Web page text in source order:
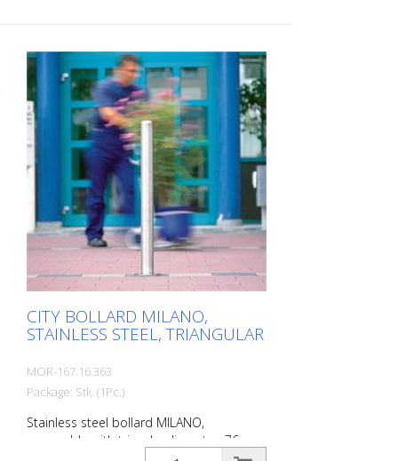
transition from the triple-brushed
stainless steel surface to the highly
polished cap gives the bollard a noble
character. A sophisticated bollard,
durable and timelessly representative.
Features for CITY bollard BERLIN Stainless
steel bollard with polished cap Above-
ground height: 900 mm Accessories:
Stainless steel base ring for an elegant
finish. Suitable for all versions. All versions
optionally with chain eyelets (on request).
CITY BOLLARD MILANO,
STAINLESS STEEL, TRIANGULAR
MOR-167.16.363
Package: Stk. (1Pc.)
Stainless steel bollard MILANO,
removable with triangle, diameter: 76